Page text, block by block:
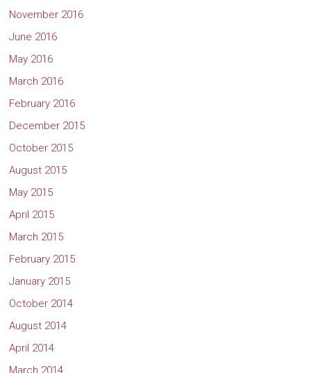
November 2016
June 2016
May 2016
March 2016
February 2016
December 2015
October 2015
August 2015
May 2015
April 2015
March 2015
February 2015
January 2015
October 2014
August 2014
April 2014
March 2014